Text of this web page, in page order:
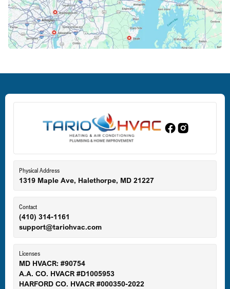
Crofton, MD
Edgewood, MD
Eldersburg, MD
Ellicott City, MD
Gaithersburg, MD
Physical Address
1319 Maple Ave, Halethorpe, MD 21227
Contact
(410) 314-1161
support@tariohvac.com
Licenses
MD HVACR: #90754
A.A. CO. HVACR #D1005953
HARFORD CO. HVACR #000350-2022